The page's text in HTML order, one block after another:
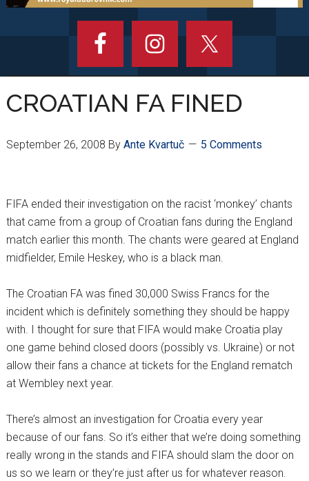
CROATIAN FA FINED
September 26, 2008 By Ante Kvartuč 5 Comments
FIFA ended their investigation on the racist ‘monkey’ chants
that came from a group of Croatian fans during the England
match earlier this month. The chants were geared at England
midfielder, Emile Heskey, who is a black man.
The Croatian FA was fined 30,000 Swiss Francs for the
incident which is definitely something they should be happy
with. I thought for sure that FIFA would make Croatia play
one game behind closed doors (possibly vs. Ukraine) or not
allow their fans a chance at tickets for the England rematch
at Wembley next year.
There’s almost an investigation for Croatia every year
because of our fans. So it’s either that we’re doing something
really wrong in the stands and FIFA should slam the door on
us so we learn or they’re just after us for whatever reason.